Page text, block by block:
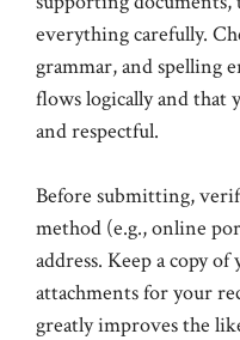
everything carefully.
grammar, and spelling
flows logically and that
and respectful.
Before submitting,
method (e.g., online
address. Keep a copy
attachments for your
greatly improves the